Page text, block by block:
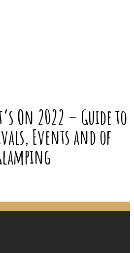
On 2022 – Guide to
Events and of